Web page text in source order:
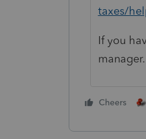
taxes/
If you
manager.
Cheers